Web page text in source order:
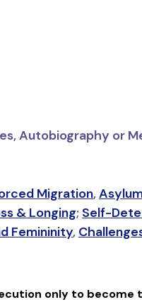
Autobiography or
Migration,
& Longing; Self-
Femininity,
only to